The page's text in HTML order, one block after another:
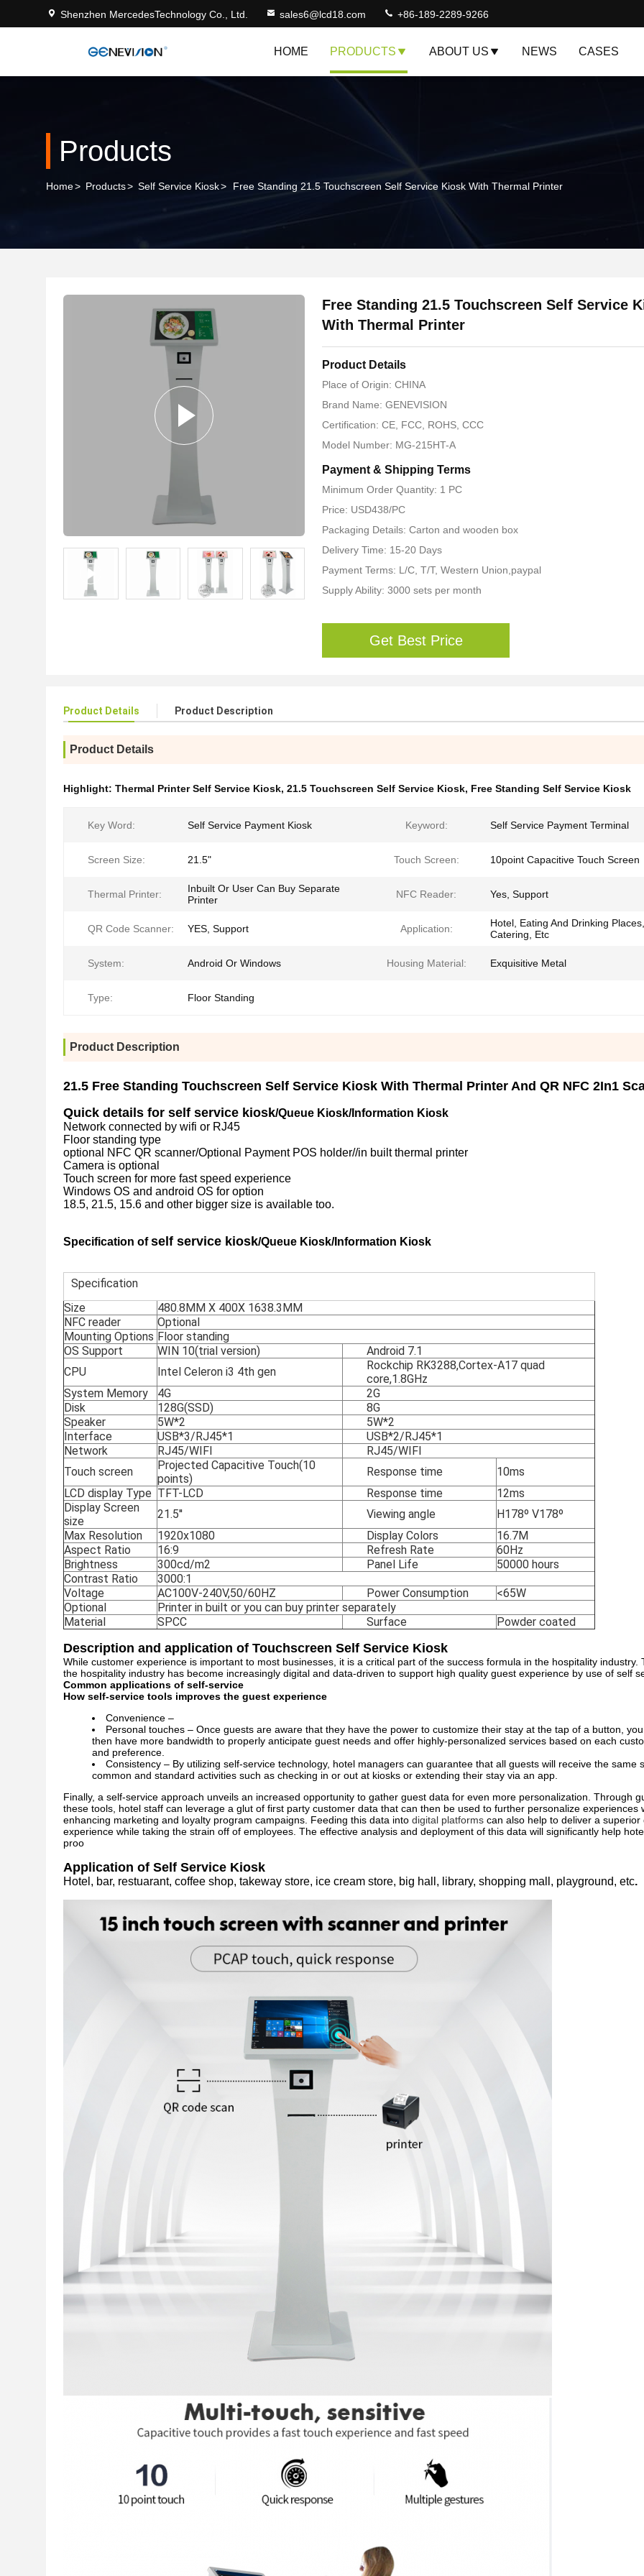
Shenzhen MercedesTechnology Co., Ltd. sales6@lcd18.com +86-189-2289-9266
HOME PRODUCTS ABOUT US NEWS CASES
Products
Home> Products> Self Service Kiosk> Free Standing 21.5 Touchscreen Self Service Kiosk With Thermal Printer
Free Standing 21.5 Touchscreen Self Service
With Thermal Printer
Product Details
Place of Origin: CHINA
Brand Name: GENEVISION
Certification: CE, FCC, ROHS, CCC
Model Number: MG-215HT-A
Payment & Shipping Terms
Minimum Order Quantity: 1 PC
Price: USD438/PC
Packaging Details: Carton and wooden box
Delivery Time: 15-20 Days
Payment Terms: L/C, T/T, Western Union,paypal
Supply Ability: 3000 sets per month
Get Best Price
Product Details Product Description
Product Details
Highlight: Thermal Printer Self Service Kiosk, 21.5 Touchscreen Self Service Kiosk, Free Standing Self Service Kiosk
Key Word: Self Service Payment Kiosk Keyword: Self Service Payment Terminal
Screen Size: 21.5" Touch Screen: 10point Capacitive Touch Screen
Thermal Printer:
Inbuilt Or User Can Buy Separate
Printer
NFC Reader: Yes, Support
QR Code Scanner: YES, Support Application:
Hotel, Eating And Drinking Places,
Catering, Etc
System: Android Or Windows Housing Material: Exquisitive Metal
Type: Floor Standing
Product Description
21.5 Free Standing Touchscreen Self Service Kiosk With Thermal Printer And QR NFC 2In1
Quick details for self service kiosk/Queue Kiosk/Information Kiosk
Network connected by wifi or RJ45
Floor standing type
optional NFC QR scanner/Optional Payment POS holder//in built thermal printer
Camera is optional
Touch screen for more fast speed experience
Windows OS and android OS for option
18.5, 21.5, 15.6 and other bigger size is available too.
Specification ofself service kiosk/Queue Kiosk/Information Kiosk
Specification
Size
480.8MM X 400X 1638.3MM
NFC reader
Optional
Mounting Options Floor standing
OS Support
WIN 10(trial version)
Android 7.1
CPU
Intel Celeron i3 4th gen
Rockchip RK3288,Cortex-A17 quad
core,1.8GHz
System Memory
4G
2G
Disk
128G(SSD)
8G
Speaker
5W*2
5W*2
Interface
USB*3/RJ45*1
USB*2/RJ45*1
Network
RJ45/WIFI
RJ45/WIFI
Touch screen
Projected Capacitive Touch(10
points)
Response time
10ms
LCD display Type TFT-LCD Response time
12ms
Display Screen
size
21.5'' Viewing angle
H178º V178º
Max Resolution
1920x1080 Display Colors
16.7M
Aspect Ratio
16:9 Refresh Rate
60Hz
Brightness
300cd/m2 Panel Life
50000 hours
Contrast Ratio
3000:1
Voltage
AC100V-240V,50/60HZ Power Consumption
<65W
Optional
Printer in built or you can buy printer separately
Material
SPCC Surface Powder coated
Description and application of Touchscreen Self Service Kiosk
While customer experience is important to most businesses, it is a critical part of the success formula in the hospitality industry.
the hospitality industry has become increasingly digital and data-driven to support high quality guest experience by use of self
Common applications of self-service
How self-service tools improves the guest experience
Convenience –
Personal touches – Once guests are aware that they have the power to customize their stay at the tap of a button,
then have more bandwidth to properly anticipate guest needs and offer highly-personalized services based on each
and preference.
Consistency – By utilizing self-service technology, hotel managers can guarantee that all guests will receive the same
common and standard activities such as checking in or out at kiosks or extending their stay via an app.
Finally, a self-service approach unveils an increased opportunity to gather guest data for even more personalization. Through
these tools, hotel staff can leverage a glut of first party customer data that can then be used to further personalize experiences
enhancing marketing and loyalty program campaigns. Feeding this data into digital platforms can also help to deliver a superior
experience while taking the strain off of employees. The effective analysis and deployment of this data will significantly help
proo
Application of Self Service Kiosk
Hotel, bar, restuarant, coffee shop, takeway store, ice cream store, big hall, library, shopping mall, playground, etc.